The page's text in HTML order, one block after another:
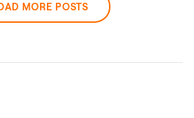
MORE POSTS